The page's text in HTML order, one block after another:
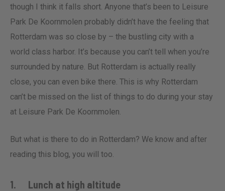
though I think it falls short. Anyone that’s been to Leisure
Park De Koornmolen probably didn’t have the feeling that
Rotterdam was so close by – the bustling city with a
world class harbor. It’s because you can’t tell when you’re
surrounded by nature. But Rotterdam is actually really
close, you can even bike there. This is why Rotterdam
can’t be missed on the list of things to do during your stay
at Leisure Park De Koornmolen.
But what is there to do in Rotterdam? We know and after
reading this blog, you will too.
1. Lunch at high altitude